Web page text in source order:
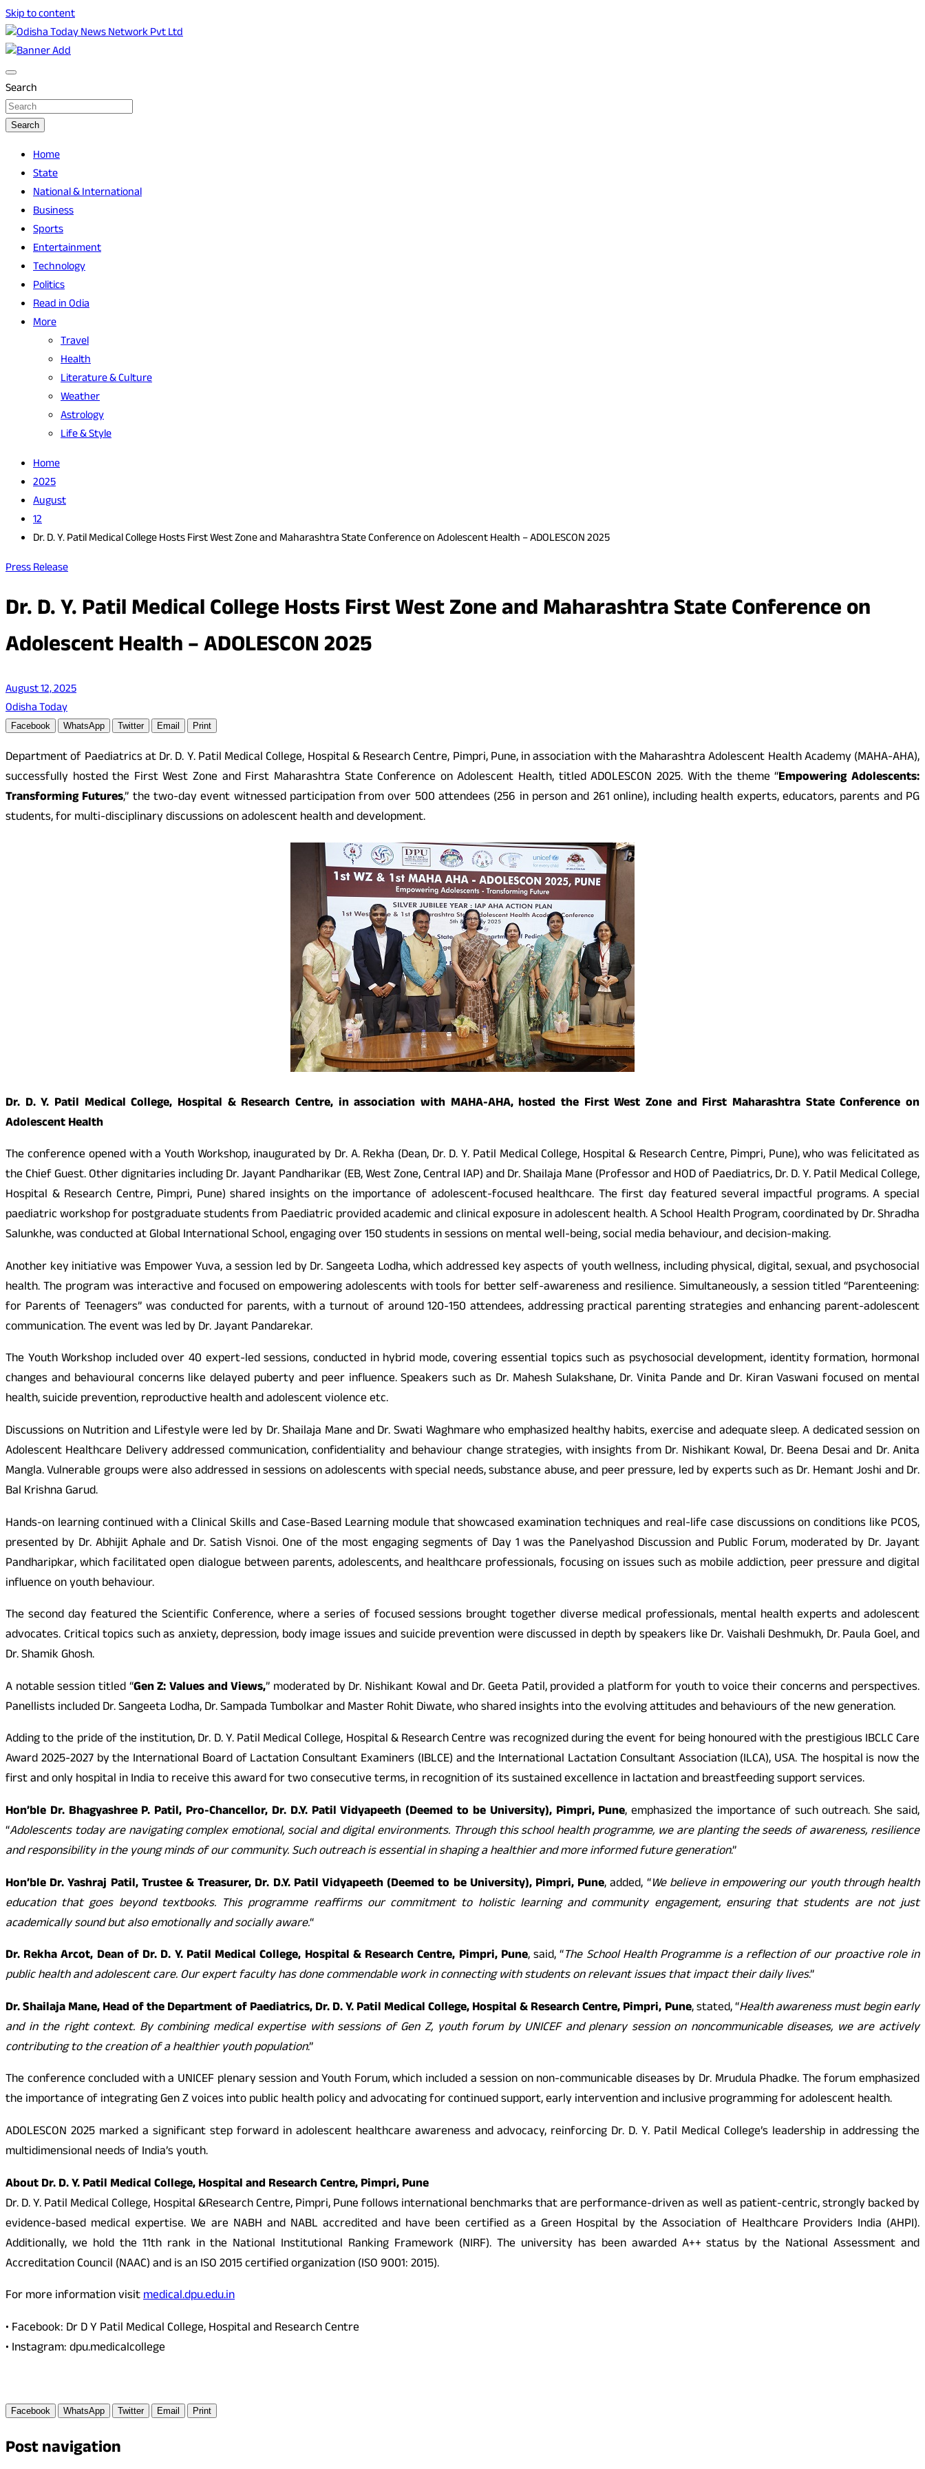
Skip to content
Odisha Today News Network Pvt Ltd
Search
Search
Home
State
National & International
Business
Sports
Entertainment
Technology
Politics
Read in Odia
More
Travel
Health
Literature & Culture
Weather
Astrology
Life & Style
Home
2025
August
12
Dr. D. Y. Patil Medical College Hosts First West Zone and Maharashtra State Conference on Adolescent Health – ADOLESCON 2025
Press Release
Dr. D. Y. Patil Medical College Hosts First West Zone and Maharashtra State Conference on
Adolescent Health – ADOLESCON 2025
August 12, 2025
Odisha Today
Facebook WhatsApp Twitter Email Print
Department of Paediatrics at Dr. D. Y. Patil Medical College, Hospital & Research Centre, Pimpri, Pune, in association with the Maharashtra Adolescent Health Academy (MAHA-AHA),
successfully hosted the First West Zone and First Maharashtra State Conference on Adolescent Health, titled ADOLESCON 2025. With the theme “Empowering Adolescents:
Transforming Futures,” the two-day event witnessed participation from over 500 attendees (256 in person and 261 online), including health experts, educators, parents and PG
students, for multi-disciplinary discussions on adolescent health and development.
Dr. D. Y. Patil Medical College, Hospital & Research Centre, in association with MAHA-AHA, hosted the First West Zone and First Maharashtra State Conference on
Adolescent Health
The conference opened with a Youth Workshop, inaugurated by Dr. A. Rekha (Dean, Dr. D. Y. Patil Medical College, Hospital & Research Centre, Pimpri, Pune), who was felicitated as
the Chief Guest. Other dignitaries including Dr. Jayant Pandharikar (EB, West Zone, Central IAP) and Dr. Shailaja Mane (Professor and HOD of Paediatrics, Dr. D. Y. Patil Medical College,
Hospital & Research Centre, Pimpri, Pune) shared insights on the importance of adolescent-focused healthcare. The first day featured several impactful programs. A special
paediatric workshop for postgraduate students from Paediatric provided academic and clinical exposure in adolescent health. A School Health Program, coordinated by Dr. Shradha
Salunkhe, was conducted at Global International School, engaging over 150 students in sessions on mental well-being, social media behaviour, and decision-making.
Another key initiative was Empower Yuva, a session led by Dr. Sangeeta Lodha, which addressed key aspects of youth wellness, including physical, digital, sexual, and psychosocial
health. The program was interactive and focused on empowering adolescents with tools for better self-awareness and resilience. Simultaneously, a session titled “Parenteening:
for Parents of Teenagers” was conducted for parents, with a turnout of around 120-150 attendees, addressing practical parenting strategies and enhancing parent-adolescent
communication. The event was led by Dr. Jayant Pandarekar.
The Youth Workshop included over 40 expert-led sessions, conducted in hybrid mode, covering essential topics such as psychosocial development, identity formation, hormonal
changes and behavioural concerns like delayed puberty and peer influence. Speakers such as Dr. Mahesh Sulakshane, Dr. Vinita Pande and Dr. Kiran Vaswani focused on mental
health, suicide prevention, reproductive health and adolescent violence etc.
Discussions on Nutrition and Lifestyle were led by Dr. Shailaja Mane and Dr. Swati Waghmare who emphasized healthy habits, exercise and adequate sleep. A dedicated session on
Adolescent Healthcare Delivery addressed communication, confidentiality and behaviour change strategies, with insights from Dr. Nishikant Kowal, Dr. Beena Desai and Dr. Anita
Mangla. Vulnerable groups were also addressed in sessions on adolescents with special needs, substance abuse, and peer pressure, led by experts such as Dr. Hemant Joshi and Dr.
Bal Krishna Garud.
Hands-on learning continued with a Clinical Skills and Case-Based Learning module that showcased examination techniques and real-life case discussions on conditions like PCOS,
presented by Dr. Abhijit Aphale and Dr. Satish Visnoi. One of the most engaging segments of Day 1 was the Panelyashod Discussion and Public Forum, moderated by Dr. Jayant
Pandharipkar, which facilitated open dialogue between parents, adolescents, and healthcare professionals, focusing on issues such as mobile addiction, peer pressure and digital
influence on youth behaviour.
The second day featured the Scientific Conference, where a series of focused sessions brought together diverse medical professionals, mental health experts and adolescent
advocates. Critical topics such as anxiety, depression, body image issues and suicide prevention were discussed in depth by speakers like Dr. Vaishali Deshmukh, Dr. Paula Goel, and
Dr. Shamik Ghosh.
A notable session titled “Gen Z: Values and Views,” moderated by Dr. Nishikant Kowal and Dr. Geeta Patil, provided a platform for youth to voice their concerns and perspectives.
Panellists included Dr. Sangeeta Lodha, Dr. Sampada Tumbolkar and Master Rohit Diwate, who shared insights into the evolving attitudes and behaviours of the new generation.
Adding to the pride of the institution, Dr. D. Y. Patil Medical College, Hospital & Research Centre was recognized during the event for being honoured with the prestigious IBCLC Care
Award 2025-2027 by the International Board of Lactation Consultant Examiners (IBLCE) and the International Lactation Consultant Association (ILCA), USA. The hospital is now the
first and only hospital in India to receive this award for two consecutive terms, in recognition of its sustained excellence in lactation and breastfeeding support services.
Hon’ble Dr. Bhagyashree P. Patil, Pro-Chancellor, Dr. D.Y. Patil Vidyapeeth (Deemed to be University), Pimpri, Pune, emphasized the importance of such outreach. She said,
“Adolescents today are navigating complex emotional, social and digital environments. Through this school health programme, we are planting the seeds of awareness, resilience
and responsibility in the young minds of our community. Such outreach is essential in shaping a healthier and more informed future generation.”
Hon’ble Dr. Yashraj Patil, Trustee & Treasurer, Dr. D.Y. Patil Vidyapeeth (Deemed to be University), Pimpri, Pune, added, “We believe in empowering our youth through health
education that goes beyond textbooks. This programme reaffirms our commitment to holistic learning and community engagement, ensuring that students are not just
academically sound but also emotionally and socially aware.“
Dr. Rekha Arcot, Dean of Dr. D. Y. Patil Medical College, Hospital & Research Centre, Pimpri, Pune, said, “The School Health Programme is a reflection of our proactive role in
public health and adolescent care. Our expert faculty has done commendable work in connecting with students on relevant issues that impact their daily lives.”
Dr. Shailaja Mane, Head of the Department of Paediatrics, Dr. D. Y. Patil Medical College, Hospital & Research Centre, Pimpri, Pune, stated, “Health awareness must begin early
and in the right context. By combining medical expertise with sessions of Gen Z, youth forum by UNICEF and plenary session on noncommunicable diseases, we are actively
contributing to the creation of a healthier youth population.”
The conference concluded with a UNICEF plenary session and Youth Forum, which included a session on non-communicable diseases by Dr. Mrudula Phadke. The forum emphasized
the importance of integrating Gen Z voices into public health policy and advocating for continued support, early intervention and inclusive programming for adolescent health.
ADOLESCON 2025 marked a significant step forward in adolescent healthcare awareness and advocacy, reinforcing Dr. D. Y. Patil Medical College’s leadership in addressing the
multidimensional needs of India’s youth.
About Dr. D. Y. Patil Medical College, Hospital and Research Centre, Pimpri, Pune
Dr. D. Y. Patil Medical College, Hospital &Research Centre, Pimpri, Pune follows international benchmarks that are performance-driven as well as patient-centric, strongly backed by
evidence-based medical expertise. We are NABH and NABL accredited and have been certified as a Green Hospital by the Association of Healthcare Providers India (AHPI).
Additionally, we hold the 11th rank in the National Institutional Ranking Framework (NIRF). The university has been awarded A++ status by the National Assessment and
Accreditation Council (NAAC) and is an ISO 2015 certified organization (ISO 9001: 2015).
For more information visitmedical.dpu.edu.in
• Facebook: Dr D Y Patil Medical College, Hospital and Research Centre
• Instagram: dpu.medicalcollege
Facebook WhatsApp Twitter Email Print
Post navigation